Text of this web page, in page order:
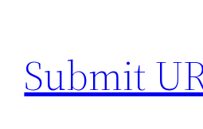
content
Submit